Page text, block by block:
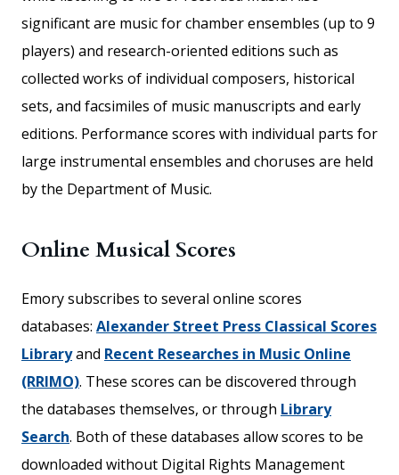
significant are music for chamber ensembles (up to 9
players) and research-oriented editions such as
collected works of individual composers, historical
sets, and facsimiles of music manuscripts and early
editions. Performance scores with individual parts for
large instrumental ensembles and choruses are held
by the Department of Music.
Online Musical Scores
Emory subscribes to several online scores
databases: Alexander Street Press Classical Scores
Libraryand Recent Researches in Music Online
(RRIMO). These scores can be discovered through
the databases themselves, or through Library
Search. Both of these databases allow scores to be
downloaded without Digital Rights Management